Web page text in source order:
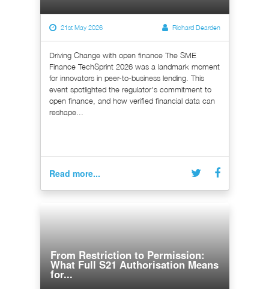
21st May 2026 Richard Dearden
Driving Change with open finance The SME
Finance TechSprint 2026 was a landmark moment
for innovators in peer-to-business lending. This
event spotlighted the regulator's commitment to
open finance, and how verified financial data can
reshape...
Read more...
From Restriction to Permission:
What Full S21 Authorisation Means
for...